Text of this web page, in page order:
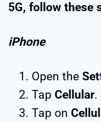
5G, follow these
iPhone
Open the
Tap Cellular.
Tap on